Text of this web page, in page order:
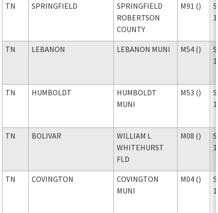
TN SPRINGFIELD
SPRINGFIELD
ROBERTSON
COUNTY
M91 ()
1
TN LEBANON LEBANON MUNI M54 ()
1
TN HUMBOLDT
HUMBOLDT
MUNI
M53 ()
1
TN BOLIVAR
WILLIAM L
WHITEHURST
FLD
M08 ()
1
TN COVINGTON
COVINGTON
MUNI
M04 ()
1